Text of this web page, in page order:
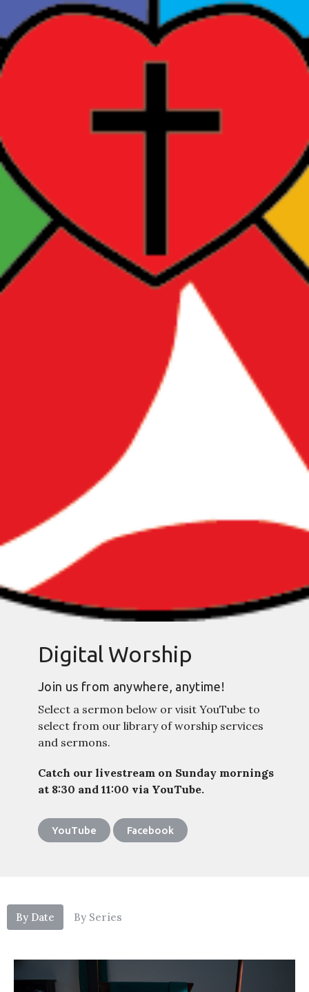
Digital Worship
Join us from anywhere, anytime!
Select a sermon below or visit YouTube to
select from our library of worship services
and sermons.
Catch our livestream on Sunday mornings
at 8:30 and 11:00 via YouTube.
YouTube Facebook
By Date By Series